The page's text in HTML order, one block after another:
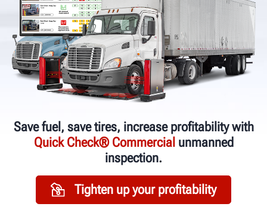
Save fuel, save tires, increase profitability with
Quick Check® Commercial unmanned
inspection.
Tighten up your profitability